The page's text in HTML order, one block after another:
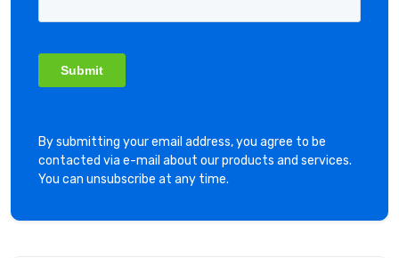
By submitting your email address, you agree to be
contacted via e-mail about our products and services.
You can unsubscribe at any time.